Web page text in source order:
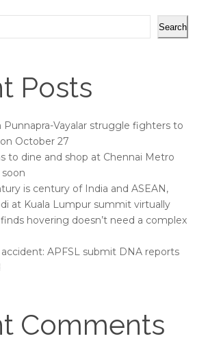
Search
Posts
Punnapra-Vayalar struggle fighters to
October 27
to dine and shop at Chennai Metro
soon
is century of India and ASEAN,
at Kuala Lumpur summit virtually
hovering doesn’t need a complex
accident: APFSL submit DNA reports
Comments